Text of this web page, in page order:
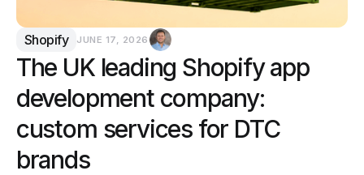
Shopify JUNE 17, 2026
The UK leading Shopify app
development company:
custom services for DTC
brands